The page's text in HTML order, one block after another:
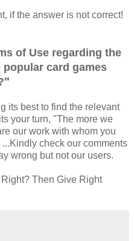
if the answer is not correct!
of Use regarding the
card games
"
its best to find the relevant
your turn, "The more we
our work with whom you
check our comments
wrong but not our users.
Then Give Right